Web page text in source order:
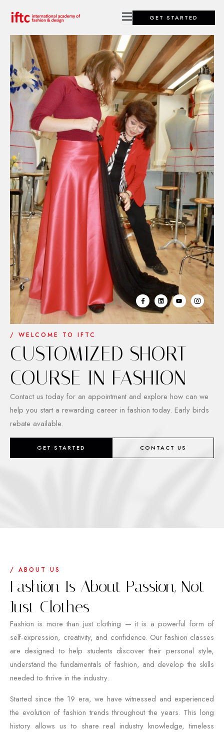
GET STARTED
/ WELCOME TO IFTC
CUSTOMIZED SHORT
COURSE IN FASHION
Contact us today for an appointment and explore how can we
help you start a rewarding career in fashion today. Early birds
rebate available.
GET STARTED CONTACT US
/ ABOUT US
Fashion Is About Passion, Not
Just Clothes
Fashion is more than just clothing — it is a powerful form of
self-expression, creativity, and confidence. Our fashion classes
are designed to help students discover their personal style,
understand the fundamentals of fashion, and develop the skills
needed to thrive in the industry.
Started since the 19 era, we have witnessed and experienced
the evolution of fashion trends throughout the years. This long
history allows us to share real industry knowledge, timeless